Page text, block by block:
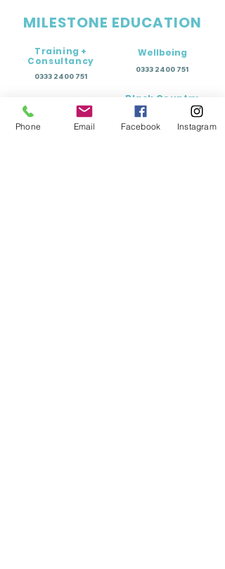
MILESTONE EDUCATION
Training +
Consultancy
0333 2400 751
Birmingham
0121 796 8887
Wellbeing
0333 2400 751
Black Country
0121 796 8887
Phone Email Facebook Instagram